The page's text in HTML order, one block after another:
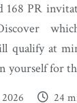
168 PR
qualify at
yourself for
24